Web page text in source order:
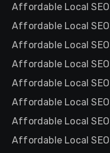
Affordable Local
Affordable Local
Affordable Local
Affordable Local
Affordable Local
Affordable Local
Affordable Local
Affordable Local